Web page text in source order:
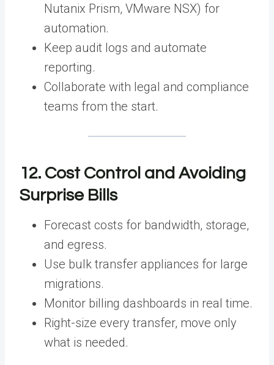
Nutanix Prism, VMware NSX) for
automation.
Keep audit logs and automate
reporting.
Collaborate with legal and compliance
teams from the start.
12. Cost Control and Avoiding
Surprise Bills
Forecast costs for bandwidth, storage,
and egress.
Use bulk transfer appliances for large
migrations.
Monitor billing dashboards in real time.
Right-size every transfer, move only
what is needed.